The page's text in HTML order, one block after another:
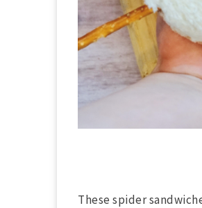
These spider